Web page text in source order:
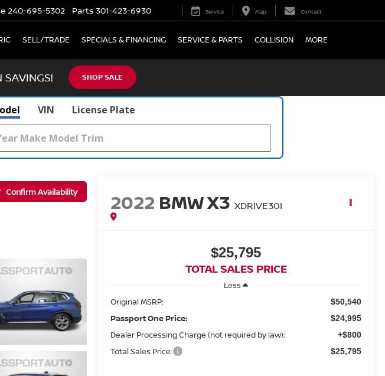
240-695-5302 Parts 301-423-6930 Service Map Contact
SELL/TRADE SPECIALS & FINANCING SERVICE & PARTS COLLISION MORE
SAVINGS! SHOP SALE
VIN License Plate
Confirm Availability 2022 BMW X3 XDRIVE30I
$25,795
TOTAL SALES PRICE
Less
Original MSRP:
$50,540
Passport One Price: $24,995
Dealer Processing Charge (not required by law): +$800
Total Sales Price: $25,795